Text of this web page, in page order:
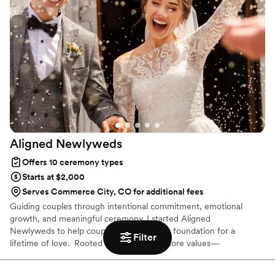
Filter
our wedding colors well. Her speech was well-
tailored and lovely, just the perfect length (as
one would expect from a great writer). Couldn't
recommend more!”
Aligned Newlyweds
Offers 10 ceremony types
Starts at $2,000
Serves Commerce City, CO for additional fees
Guiding couples through intentional commitment, emotional
growth, and meaningful ceremony. I started Aligned
Newlyweds to help couples build a strong foundation for a
lifetime of love. Rooted in our company core values—
Tenderness, Harmony, Curation, and Celebration—I'm honored to